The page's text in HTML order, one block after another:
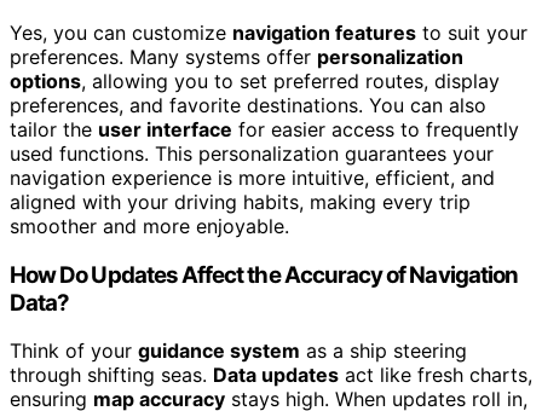
Yes, you can customize navigation features to suit your
preferences. Many systems offer personalization
options, allowing you to set preferred routes, display
preferences, and favorite destinations. You can also
tailor the user interface for easier access to frequently
used functions. This personalization guarantees your
navigation experience is more intuitive, efficient, and
aligned with your driving habits, making every trip
smoother and more enjoyable.
How Do Updates Affect the Accuracy of Navigation
Data?
Think of your guidance system as a ship steering
through shifting seas. Data updates act like fresh charts,
ensuring map accuracy stays high. When updates roll in,